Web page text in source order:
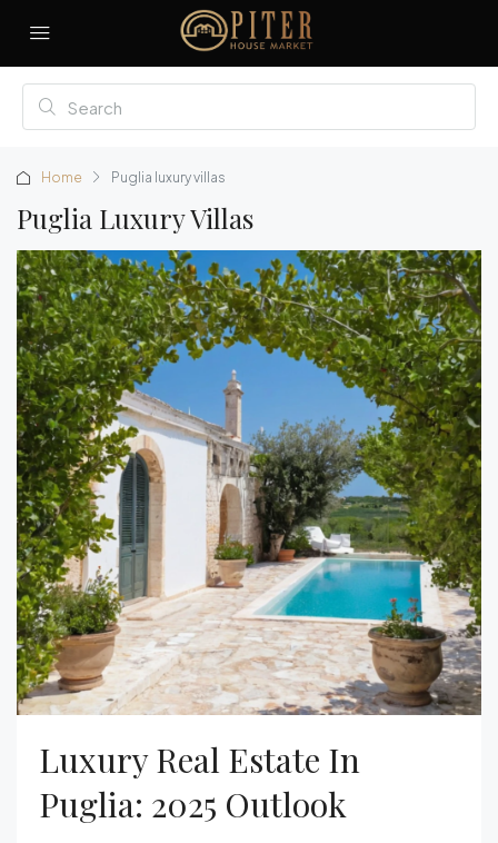
Home Puglia luxury villas
Puglia Luxury Villas
Luxury Real Estate In
Puglia: 2025 Outlook